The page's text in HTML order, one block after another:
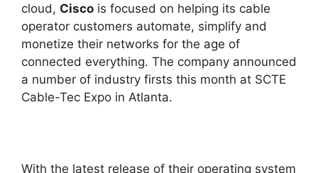
cloud, Cisco is focused on helping its cable
operator customers automate, simplify and
monetize their networks for the age of
connected everything. The company announced
a number of industry firsts this month at SCTE
Cable-Tec Expo in Atlanta.
With the latest release of their operating system